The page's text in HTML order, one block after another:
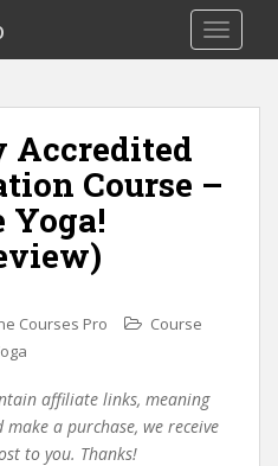
Toggle
Accredited
Course –
Yoga!
Courses Pro
Course
affiliate links, meaning
a purchase, we receive
to you. Thanks!